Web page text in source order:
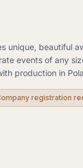
unique, beautiful
events of any
production in
registration